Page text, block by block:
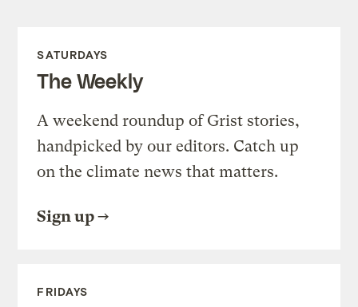
SATURDAYS
The Weekly
A weekend roundup of Grist stories,
handpicked by our editors. Catch up
on the climate news that matters.
Sign up
FRIDAYS